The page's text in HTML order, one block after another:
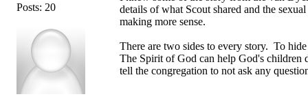
Posts: 20
details of what Scout shared and the
making more sense.
There are two sides to every story. To
The Spirit of God can help God's children
tell the congregation to not ask any